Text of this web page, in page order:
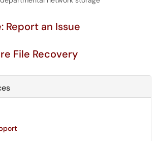
Report an Issue
File Recovery